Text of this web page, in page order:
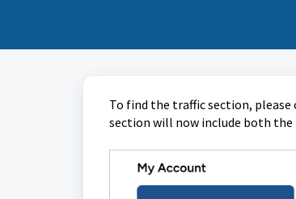
To find the traffic section,
section will now include both the